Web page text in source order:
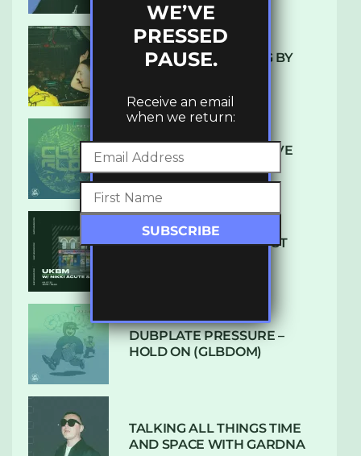
10 TRACKS I’M LOVING BY
DENHAM AUDIO – U GIVE
ME (CLUB GLOW)
SUBTLE RADIO: AUGUST
DUBPLATE PRESSURE –
HOLD ON (GLBDOM)
TALKING ALL THINGS TIME
AND SPACE WITH GARDNA
WE’VE
PRESSED
PAUSE.
Receive an email
when we return: